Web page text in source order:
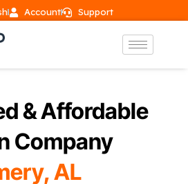
Account Support
& Affordable
Company
AL